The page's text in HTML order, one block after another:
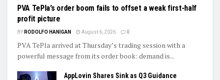
PVA TePla’s order boom fails to offset a weak first-half
profit picture
BY RODOLFO HANIGAN August 6, 2026 0
PVA TePla arrived at Thursday’s trading session with a
powerful message from its order book: demand is...
AppLovin Shares Sink as Q3 Guidance